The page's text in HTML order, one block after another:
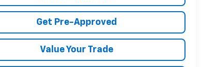
Get Pre-Approved
Value Your Trade